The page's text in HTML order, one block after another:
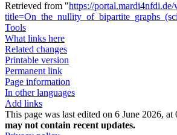
Retrieved from "https://
Tools
What links here
Related changes
Printable version
Permanent link
Page information
In other languages
Add links
This page was last edited on 6 June 2026, at
may not contain recent updates.